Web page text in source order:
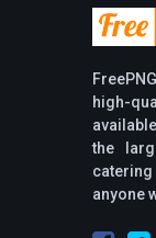
high-
the
anyone